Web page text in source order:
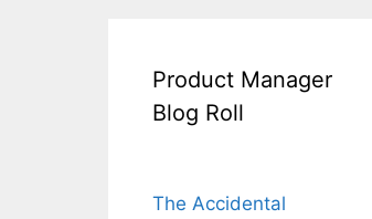
Product Manager
Blog Roll
The Accidental